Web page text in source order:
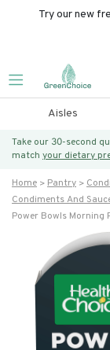
Try our new
Aisles
Take our 30-second
match your dietary
Home Pantry
Condiments And
Power Bowls Morning